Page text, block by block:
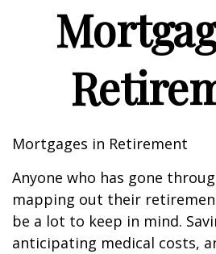
Mortgages in Retirement
Anyone who has gone
mapping out their
be a lot to keep in mind.
anticipating medical costs,